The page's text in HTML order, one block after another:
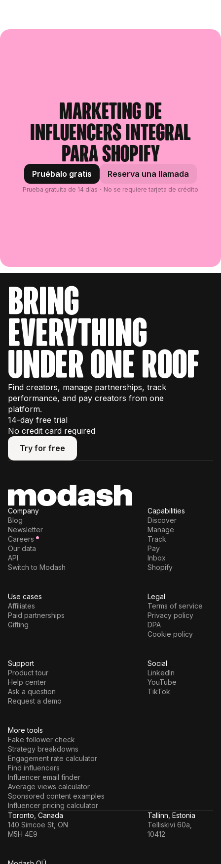
Marketing de
influencers integral
para Shopify
Pruébalo gratis Reserva una llamada
Prueba gratuita de 14 días・No se requiere tarjeta de crédito
bring
everything
under one roof
Find creators, manage partnerships, track
performance, and pay creators from one
platform.
14-day free trial
No credit card required
Try for free
Try for free
More tools
Fake follower check
Strategy breakdowns
Engagement rate calculator
Find influencers
Influencer email finder
Average views calculator
Sponsored content examples
Influencer pricing calculator
Company
Blog
Newsletter
Careers
Our data
API
Switch to Modash
Capabilities
Discover
Manage
Track
Pay
Inbox
Shopify
Use cases
Affiliates
Paid partnerships
Gifting
Legal
Terms of service
Privacy policy
DPA
Cookie policy
Support
Product tour
Help center
Ask a question
Request a demo
Social
LinkedIn
YouTube
TikTok
Toronto, Canada
140 Simcoe St, ON
M5H 4E9
Tallinn, Estonia
Telliskivi 60a,
10412